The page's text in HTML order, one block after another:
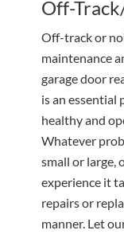
Off-
Off-track or
maintenance
garage door
is an essential
healthy and
Whatever
small or large,
experience it
repairs or
manner. Let